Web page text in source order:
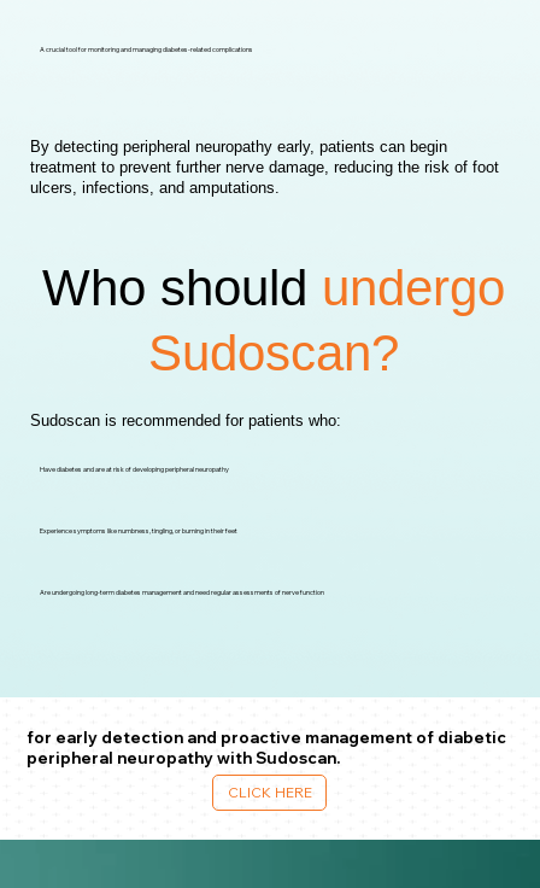
A crucial tool for monitoring and managing diabetes-related complications
By detecting peripheral neuropathy early, patients can begin
treatment to prevent further nerve damage, reducing the risk of foot
ulcers, infections, and amputations.
Who should undergo
Sudoscan?
Sudoscan is recommended for patients who:
Have diabetes and are at risk of developing peripheral neuropathy
Experience symptoms like numbness, tingling, or burning in their feet
Are undergoing long-term diabetes management and need regular assessments of nerve function
CLICK HERE
for early detection and proactive management of diabetic
peripheral neuropathy with Sudoscan.